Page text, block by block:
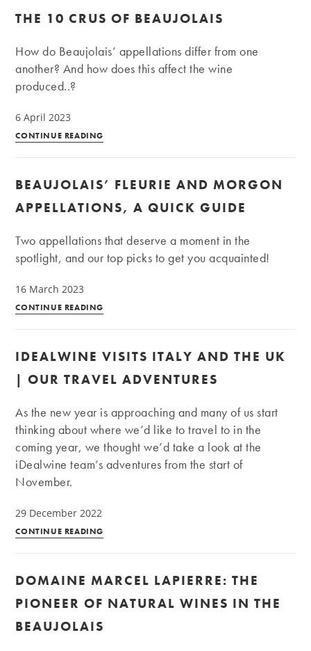
in
its
splendour
THE 10 CRUS OF BEAUJOLAIS
How do Beaujolais’ appellations differ from one
another? And how does this affect the wine
produced..?
6 April 2023
CONTINUE READING
of
Beaujolais
BEAUJOLAIS’ FLEURIE AND MORGON
APPELLATIONS, A QUICK GUIDE
Two appellations that deserve a moment in the
spotlight, and our top picks to get you acquainted!
16 March 2023
CONTINUE READING
Morgon
appellations,
quick
guide
IDEALWINE VISITS ITALY AND THE UK
| OUR TRAVEL ADVENTURES
As the new year is approaching and many of us start
thinking about where we’d like to travel to in the
coming year, we thought we’d take a look at the
iDealwine team’s adventures from the start of
November.
29 December 2022
CONTINUE READING
and
the
DOMAINE MARCEL LAPIERRE: THE
PIONEER OF NATURAL WINES IN THE
BEAUJOLAIS